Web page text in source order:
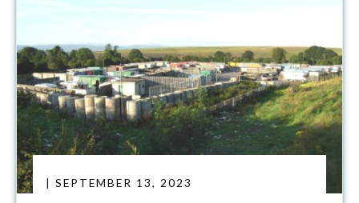
| SEPTEMBER 13, 2023